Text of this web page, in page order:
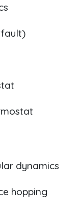
dynamics
hopping